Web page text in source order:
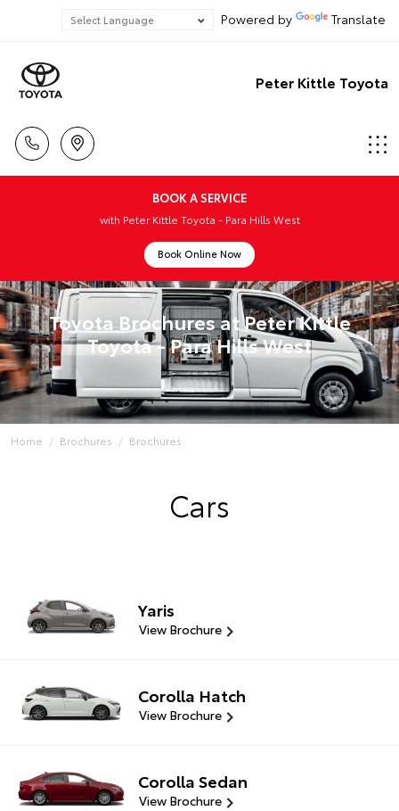
Powered by Translate
Peter Kittle Toyota
BOOK A SERVICE
with Peter Kittle Toyota - Para Hills West
Book Online Now
Toyota Brochures at Peter Kittle
Toyota - Para Hills West
Home Brochures Brochures
Cars
Yaris
View Brochure
Corolla Hatch
View Brochure
Corolla Sedan
View Brochure